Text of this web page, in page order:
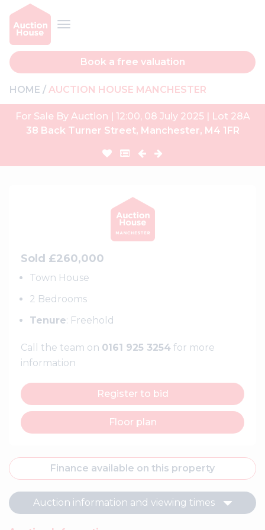
Book a free valuation
HOME AUCTION HOUSE MANCHESTER
For Sale By Auction | 12:00, 08 July 2025 | Lot 28A
38 Back Turner Street, Manchester, M4 1FR
Sold £260,000
Town House
2 Bedrooms
Tenure: Freehold
Call the team on 0161 925 3254 for more
information
Register to bid
Floor plan
Finance available on this property
Auction information and viewing times